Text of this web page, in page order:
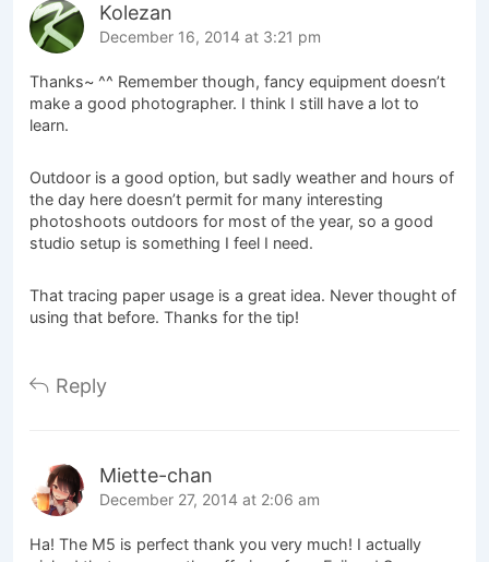
Kolezan
December 16, 2014 at 3:21 pm
Thanks~ ^^ Remember though, fancy equipment doesn’t
make a good photographer. I think I still have a lot to
learn.
Outdoor is a good option, but sadly weather and hours of
the day here doesn’t permit for many interesting
photoshoots outdoors for most of the year, so a good
studio setup is something I feel I need.
That tracing paper usage is a great idea. Never thought of
using that before. Thanks for the tip!
Reply
Miette-chan
December 27, 2014 at 2:06 am
Ha! The M5 is perfect thank you very much! I actually